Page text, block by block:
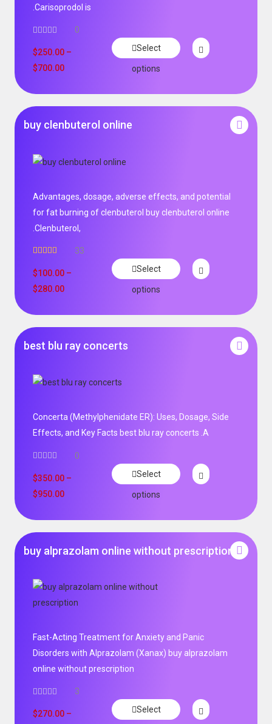
.Carisoprodol is
0
$250.00 –
$700.00
Select
options
buy clenbuterol online
Advantages, dosage, adverse effects, and potential
for fat burning of clenbuterol buy clenbuterol online
.Clenbuterol,
out of 5
33
$100.00 –
$280.00
Select
options
best blu ray concerts
Concerta (Methylphenidate ER): Uses, Dosage, Side
Effects, and Key Facts best blu ray concerts .A
0
$350.00 –
$950.00
Select
options
buy alprazolam online without prescription
Fast-Acting Treatment for Anxiety and Panic
Disorders with Alprazolam (Xanax) buy alprazolam
online without prescription
3
$270.00 –
Select